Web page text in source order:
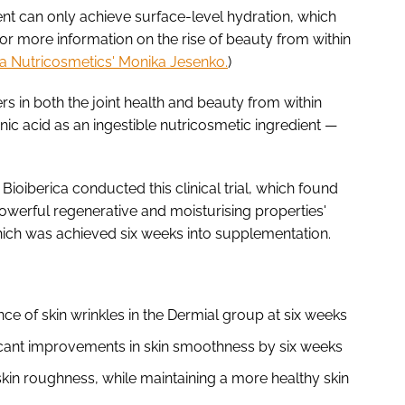
can only achieve surface-level hydration, which
more information on the rise of beauty from within
Nutricosmetics' Monika Jesenko.)
in both the joint health and beauty from within
acid as an ingestible nutricosmetic ingredient —
conducted this clinical trial, which found
regenerative and moisturising properties'
was achieved six weeks into supplementation.
of skin wrinkles in the Dermial group at six weeks
improvements in skin smoothness by six weeks
roughness, while maintaining a more healthy skin